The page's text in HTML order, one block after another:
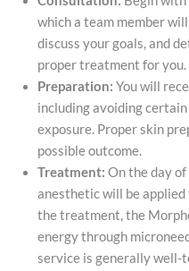
which a team member
discuss your goals, and
proper treatment for you.
Preparation: You will
including avoiding
exposure. Proper skin
possible outcome.
Treatment: On the day
anesthetic will be
the treatment, the
energy through
service is generally well-